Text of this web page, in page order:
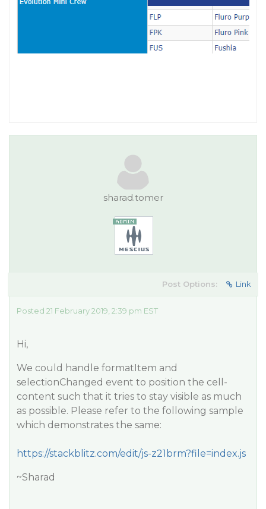
sharad.tomer
Post Options: Link
Posted 21 February 2019, 2:39 pm EST
Hi,
We could handle formatItem and
selectionChanged event to position the cell-
content such that it tries to stay visible as much
as possible. Please refer to the following sample
which demonstrates the same:
https://stackblitz.com/edit/js-z21brm?file=index.js
~Sharad